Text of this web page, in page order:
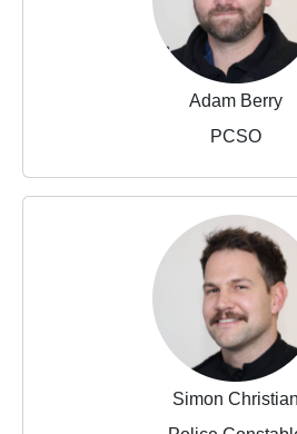
Adam Berry
PCSO
Simon Christian